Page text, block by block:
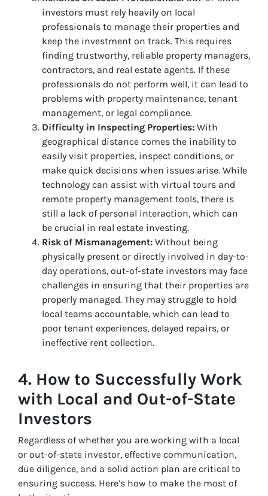
investors must rely heavily on local
professionals to manage their properties and
keep the investment on track. This requires
finding trustworthy, reliable property managers,
contractors, and real estate agents. If these
professionals do not perform well, it can lead to
problems with property maintenance, tenant
management, or legal compliance.
Difficulty in Inspecting Properties: With
geographical distance comes the inability to
easily visit properties, inspect conditions, or
make quick decisions when issues arise. While
technology can assist with virtual tours and
remote property management tools, there is
still a lack of personal interaction, which can
be crucial in real estate investing.
Risk of Mismanagement: Without being
physically present or directly involved in day-to-
day operations, out-of-state investors may face
challenges in ensuring that their properties are
properly managed. They may struggle to hold
local teams accountable, which can lead to
poor tenant experiences, delayed repairs, or
ineffective rent collection.
4. How to Successfully Work
with Local and Out-of-State
Investors
Regardless of whether you are working with a local
or out-of-state investor, effective communication,
due diligence, and a solid action plan are critical to
ensuring success. Here’s how to make the most of